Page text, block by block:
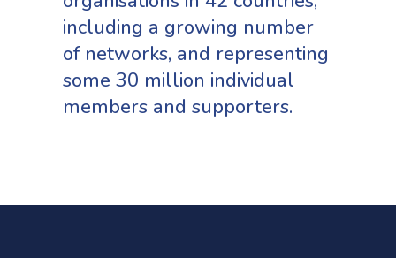
including a growing number
of networks, and representing
some 30 million individual
members and supporters.